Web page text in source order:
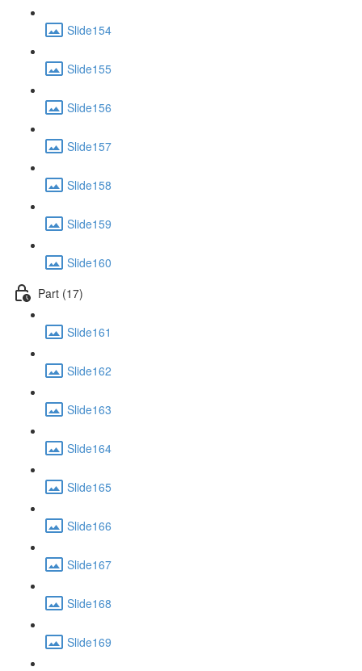
Slide154
Slide155
Slide156
Slide157
Slide158
Slide159
Slide160
Part (17)
Slide161
Slide162
Slide163
Slide164
Slide165
Slide166
Slide167
Slide168
Slide169